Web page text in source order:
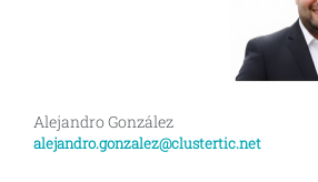
Alejandro González
alejandro.gonzalez@clustertic.net